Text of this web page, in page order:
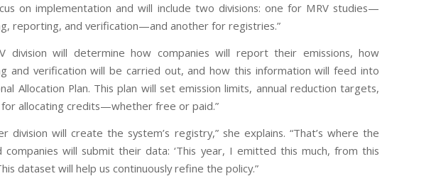
on implementation and will include two divisions: one for MRV studies—
reporting, and verification—and another for registries.”
division will determine how companies will report their emissions, how
and verification will be carried out, and how this information will feed into
Allocation Plan. This plan will set emission limits, annual reduction targets,
for allocating credits—whether free or paid.”
division will create the system’s registry,” she explains. “That’s where the
companies will submit their data: ‘This year, I emitted this much, from this
dataset will help us continuously refine the policy.”